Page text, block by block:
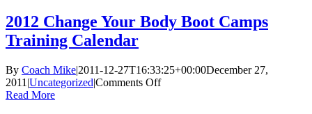
2012 Change Your Body Boot Camps
Training Calendar
By Coach Mike|2011-12-27T16:33:25+00:00December 27,
2011 |Uncategorized|Comments Offon
Read More